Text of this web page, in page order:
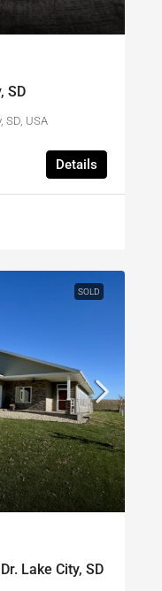
SD
SD, USA
Details
SOLD
Lake City, SD